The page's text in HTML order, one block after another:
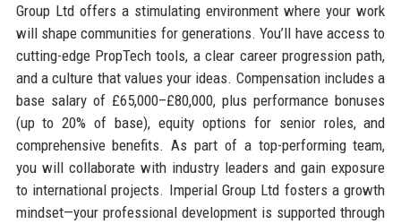
Group Ltd offers a stimulating environment where your work
will shape communities for generations. You’ll have access to
cutting-edge PropTech tools, a clear career progression path,
and a culture that values your ideas. Compensation includes a
base salary of £65,000–£80,000, plus performance bonuses
(up to 20% of base), equity options for senior roles, and
comprehensive benefits. As part of a top-performing team,
you will collaborate with industry leaders and gain exposure
to international projects. Imperial Group Ltd fosters a growth
mindset—your professional development is supported through